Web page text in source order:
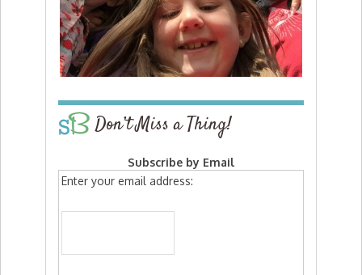
Don’t Miss a Thing!
Subscribe by Email
Enter your email address: